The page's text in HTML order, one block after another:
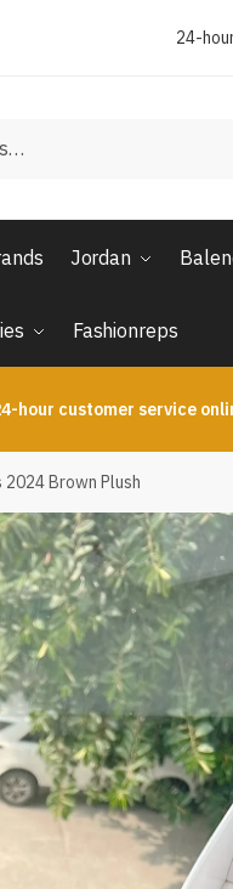
24-
Jordan
Fashionreps
hour customer service
2024 Brown Plush